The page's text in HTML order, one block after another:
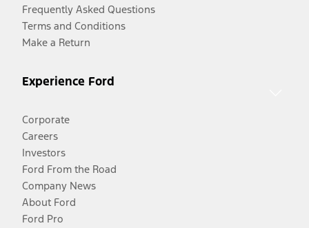
Frequently Asked Questions
Terms and Conditions
Make a Return
Experience Ford
Corporate
Careers
Investors
Ford From the Road
Company News
About Ford
Ford Pro